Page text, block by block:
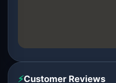
⚡Customer Reviews